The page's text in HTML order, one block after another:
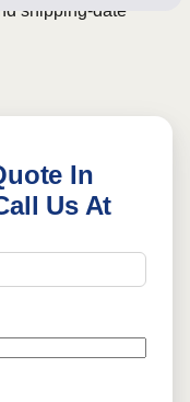
shipping-date
In
Us At